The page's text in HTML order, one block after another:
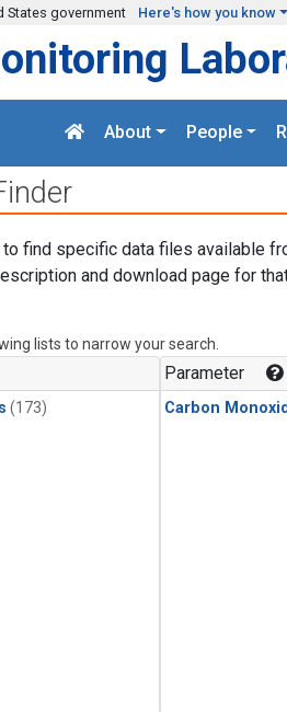
States government Here's how you know
About People
find specific data files available
and download page for
lists to narrow your search.
(173)
Parameter
Carbon